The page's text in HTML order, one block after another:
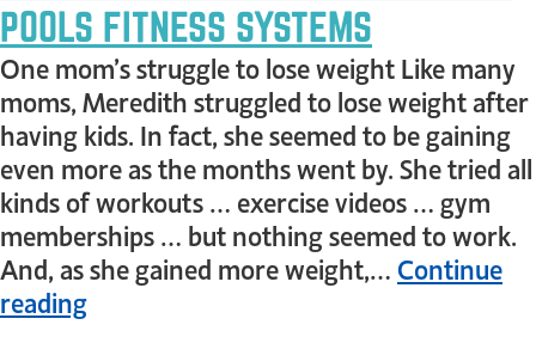
POOLS FITNESS SYSTEMS
One mom’s struggle to lose weight Like many
moms, Meredith struggled to lose weight after
having kids. In fact, she seemed to be gaining
even more as the months went by. She tried all
kinds of workouts … exercise videos … gym
memberships … but nothing seemed to work.
And, as she gained more weight,… Continue
reading